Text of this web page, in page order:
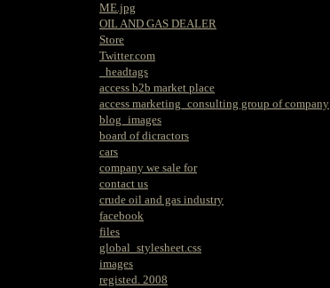
ME.jpg
OIL AND GAS DEALER
Store
Twitter.com
_headtags
access b2b market place
access marketing_consulting group of company
blog_images
board of dicractors
cars
company we sale for
contact us
crude oil and gas industry
facebook
files
global_stylesheet.css
images
registed. 2008